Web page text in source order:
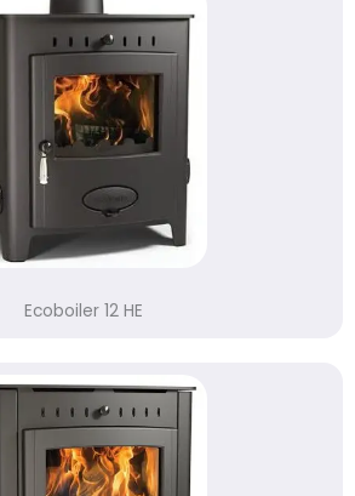
Ecoboiler 12 HE